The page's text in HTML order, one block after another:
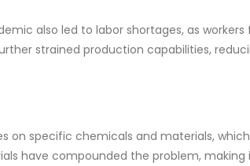
also led to labor shortages, as
strained production capabilities,
on specific chemicals and materials,
have compounded the problem,